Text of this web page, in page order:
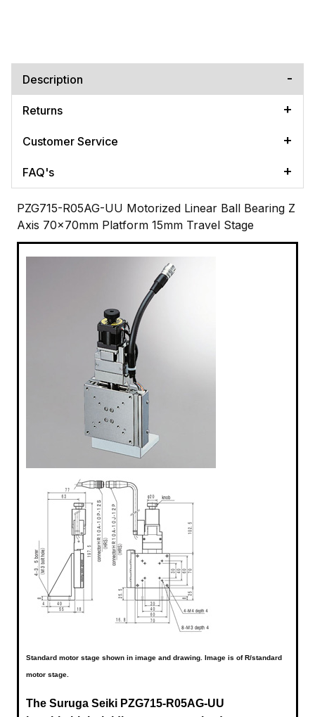
Description
Returns
Customer Service
FAQ's
PZG715-R05AG-UU Motorized Linear Ball Bearing Z
Axis 70x70mm Platform 15mm Travel Stage
Standard motor stage shown in image and drawing. Image is of R/standard
motor stage.
The Suruga Seiki PZG715-R05AG-UU